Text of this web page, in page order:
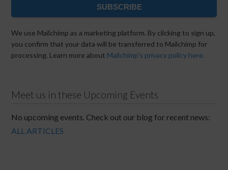
SUBSCRIBE
We use Mailchimp as a marketing platform. By clicking to sign up,
you confirm that your data will be transferred to Mailchimp for
processing. Learn more about Mailchimp's privacy policy here.
Meet us in these Upcoming Events
No upcoming events. Check out our blog for recent news:
ALL ARTICLES